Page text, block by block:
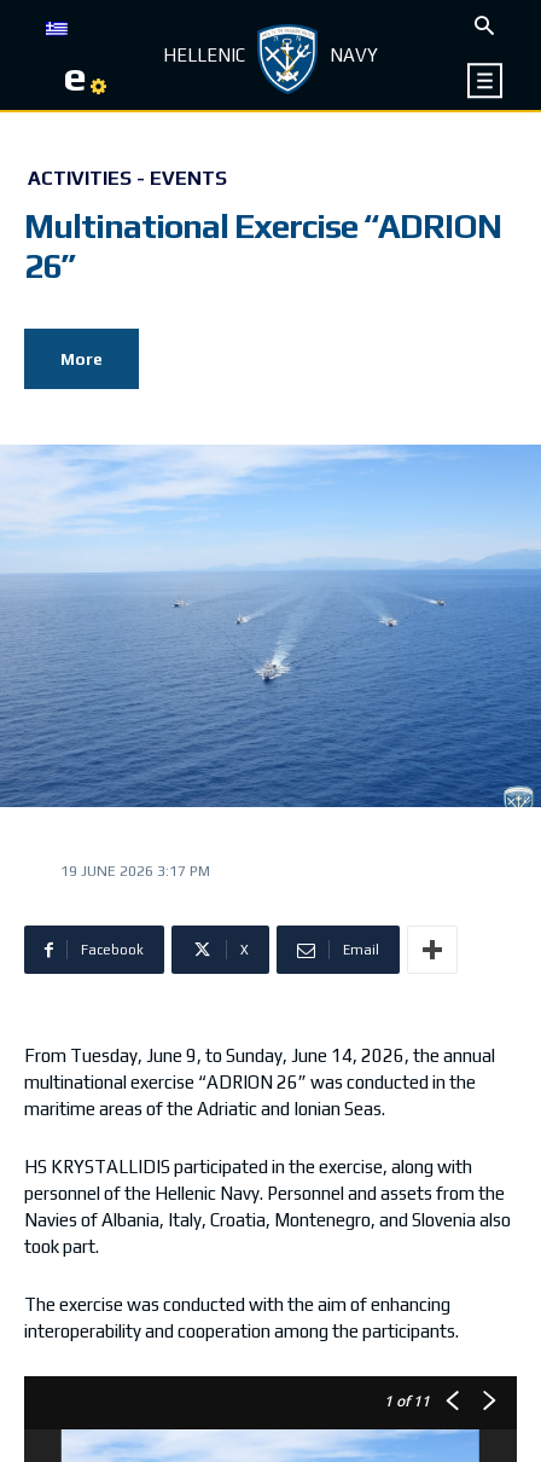
e HELLENIC NAVY
ACTIVITIES - EVENTS
Multinational Exercise “ADRION
26”
More
19 JUNE 2026 3:17 PM
Facebook X Email
From Tuesday, June 9, to Sunday, June 14, 2026, the annual
multinational exercise “ADRION 26” was conducted in the
maritime areas of the Adriatic and Ionian Seas.
HS KRYSTALLIDIS participated in the exercise, along with
personnel of the Hellenic Navy. Personnel and assets from the
Navies of Albania, Italy, Croatia, Montenegro, and Slovenia also
took part.
The exercise was conducted with the aim of enhancing
interoperability and cooperation among the participants.
1 of 11